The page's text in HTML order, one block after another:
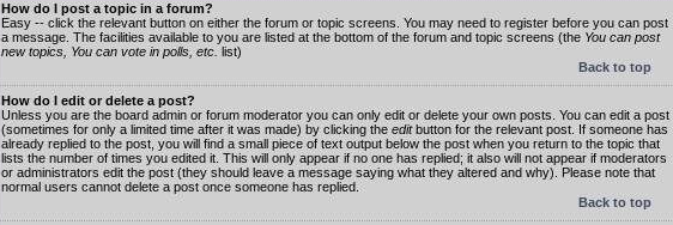
How do I post a topic in a forum?
Easy -- click the relevant button on either the forum or topic screens. You may need to register before you can post
a message. The facilities available to you are listed at the bottom of the forum and topic screens (the You can post
new topics, You can vote in polls, etc. list)
Back to top
How do I edit or delete a post?
Unless you are the board admin or forum moderator you can only edit or delete your own posts. You can edit a post
(sometimes for only a limited time after it was made) by clicking the editbutton for the relevant post. If someone has
already replied to the post, you will find a small piece of text output below the post when you return to the topic that
lists the number of times you edited it. This will only appear if no one has replied; it also will not appear if moderators
or administrators edit the post (they should leave a message saying what they altered and why). Please note that
normal users cannot delete a post once someone has replied.
Back to top